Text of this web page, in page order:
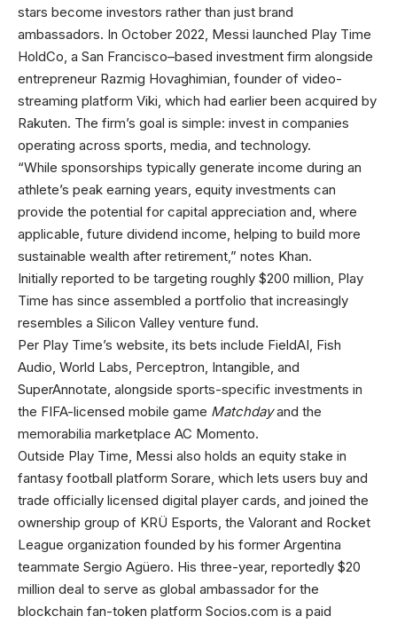
stars become investors rather than just brand
ambassadors. In October 2022, Messi launched Play Time
HoldCo, a San Francisco–based investment firm alongside
entrepreneur Razmig Hovaghimian, founder of video-
streaming platform Viki, which had earlier been acquired by
Rakuten. The firm’s goal is simple: invest in companies
operating across sports, media, and technology.
“While sponsorships typically generate income during an
athlete’s peak earning years, equity investments can
provide the potential for capital appreciation and, where
applicable, future dividend income, helping to build more
sustainable wealth after retirement,” notes Khan.
Initially reported to be targeting roughly $200 million, Play
Time has since assembled a portfolio that increasingly
resembles a Silicon Valley venture fund.
Per Play Time’s website, its bets include FieldAI, Fish
Audio, World Labs, Perceptron, Intangible, and
SuperAnnotate, alongside sports-specific investments in
the FIFA-licensed mobile game Matchdayand the
memorabilia marketplace AC Momento.
Outside Play Time, Messi also holds an equity stake in
fantasy football platform Sorare, which lets users buy and
trade officially licensed digital player cards, and joined the
ownership group of KRÜ Esports, the Valorant and Rocket
League organization founded by his former Argentina
teammate Sergio Agüero. His three-year, reportedly $20
million deal to serve as global ambassador for the
blockchain fan-token platform Socios.com is a paid